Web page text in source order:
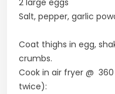
2 large eggs
Salt, pepper, garlic
Coat thighs in egg,
crumbs.
Cook in air fryer @
twice):